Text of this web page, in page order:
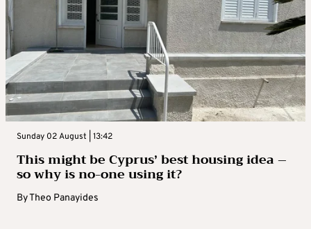
Sunday 02 August | 13:42
This might be Cyprus’ best housing idea –
so why is no-one using it?
ByTheo Panayides